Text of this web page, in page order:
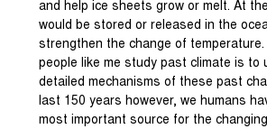
and help ice sheets grow or melt. At
would be stored or released in the
strengthen the change of
people like me study past climate is to
detailed mechanisms of these past
last 150 years however, we humans
most important source for the